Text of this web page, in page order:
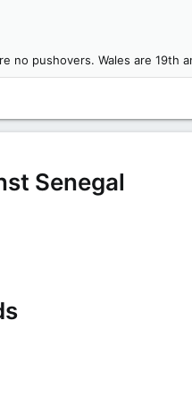
no pushovers. Wales are 19th
Senegal